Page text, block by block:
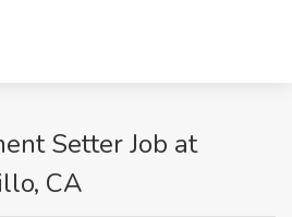
Setter Job at
CA